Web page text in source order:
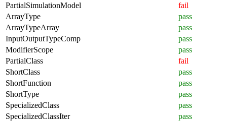
PartialSimulationModel
fail
ArrayType
pass
ArrayTypeArray
pass
InputOutputTypeComp
pass
ModifierScope
pass
PartialClass
fail
ShortClass
pass
ShortFunction
pass
ShortType
pass
SpecializedClass
pass
SpecializedClassIter
pass